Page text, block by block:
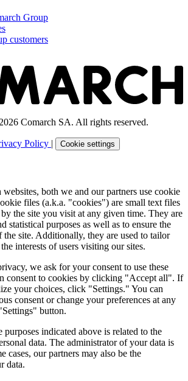
Group
customers
Comarch SA. All rights reserved.
Policy | Cookie settings
both we and our partners use cookie
files (a.k.a. "cookies") are small text files
the site you visit at any given time. They are
statistical purposes as well as to ensure the
site. Additionally, they are used to tailor
interests of users visiting our sites.
we ask for your consent to use these
consent to cookies by clicking "Accept all". If
your choices, click "Settings." You can
consent or change your preferences at any
button.
indicated above is related to the
data. The administrator of your data is
cases, our partners may also be the
data.